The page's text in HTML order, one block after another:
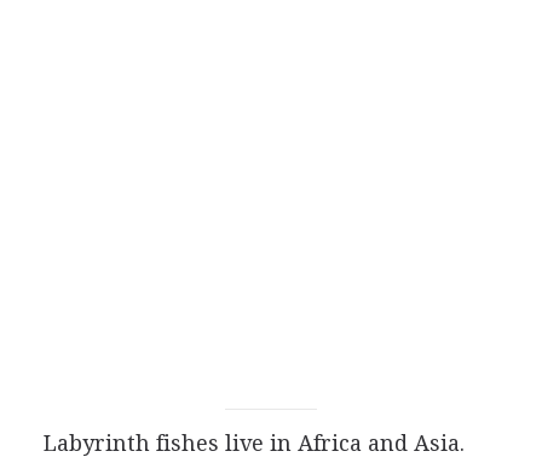
Labyrinth fishes live in Africa and Asia.